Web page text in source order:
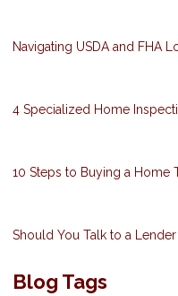
Navigating USDA and FHA
4 Specialized Home
10 Steps to Buying a Home
Should You Talk to a
Blog Tags